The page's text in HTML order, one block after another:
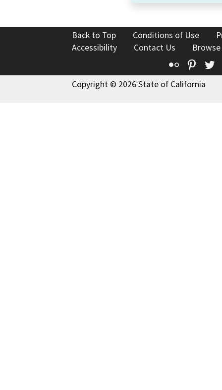
Back to Top Conditions of Use
Accessibility
Contact Us
Flickr
Copyright © 2026 State of California